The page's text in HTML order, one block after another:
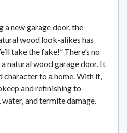
a new garage door, the
wood look-alikes has
take the fake!” There’s no
natural wood garage door. It
character to a home. With it,
and refinishing to
and termite damage.